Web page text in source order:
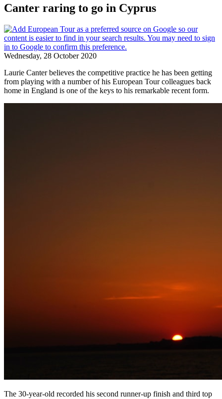
Canter raring to go in Cyprus
Wednesday, 28 October 2020
Laurie Canter believes the competitive practice he has been getting
from playing with a number of his European Tour colleagues back
home in England is one of the keys to his remarkable recent form.
The 30-year-old recorded his second runner-up finish and third top